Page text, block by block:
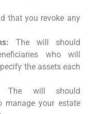
that you revoke any
The will should
who will
the assets each
The will should
manage your estate